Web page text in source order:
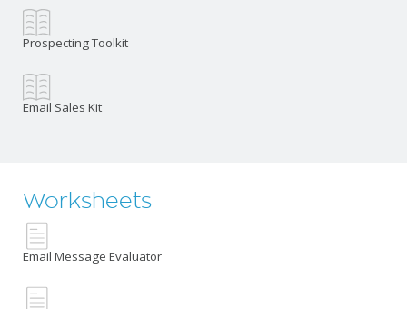
Prospecting Toolkit
Email Sales Kit
Worksheets
Email Message Evaluator